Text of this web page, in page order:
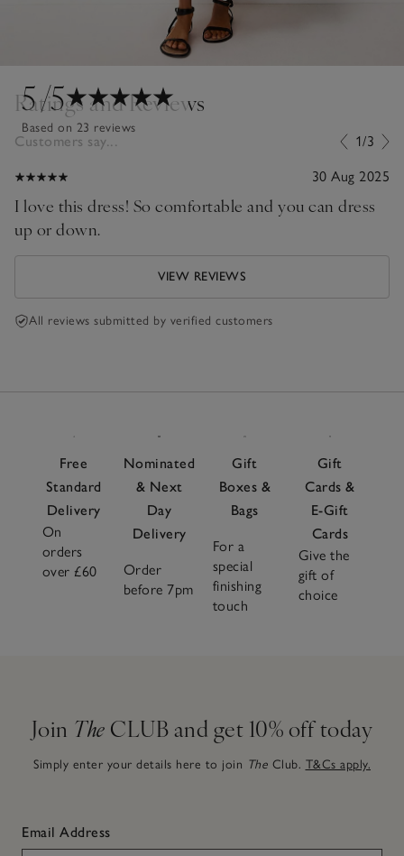
5/5
Based on 23 reviews
Ratings and Reviews
Customers say... 1/3
30 Aug 2025
I love this dress! So comfortable and you can dress
up or down.
VIEW REVIEWS
All reviews submitted by verified customers
Free
Standard
Delivery
On
orders
over £60
Nominated
& Next
Day
Delivery
Order
before 7pm
Gift
Boxes &
Bags
For a
special
finishing
touch
Gift
Cards &
E-Gift
Cards
Give the
gift of
choice
Join The CLUB and get 10% off today
Simply enter your details here to join The Club. T&Cs apply.
Email Address